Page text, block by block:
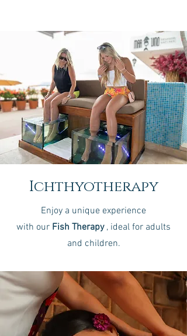
Ichthyotherapy
Enjoy a unique experience
with our Fish Therapy , ideal for adults
and children.